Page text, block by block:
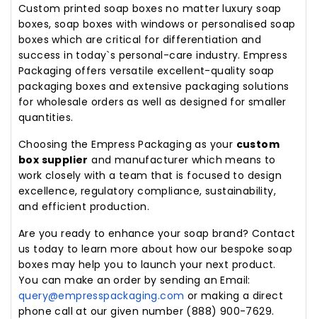
Custom printed soap boxes no matter luxury soap
boxes, soap boxes with windows or personalised soap
boxes which are critical for differentiation and
success in today`s personal-care industry. Empress
Packaging offers versatile excellent-quality soap
packaging boxes and extensive packaging solutions
for wholesale orders as well as designed for smaller
quantities.
Choosing the Empress Packaging as your custom
box supplier and manufacturer which means to
work closely with a team that is focused to design
excellence, regulatory compliance, sustainability,
and efficient production.
Are you ready to enhance your soap brand? Contact
us today to learn more about how our bespoke soap
boxes may help you to launch your next product.
You can make an order by sending an Email:
query@empresspackaging.com or making a direct
phone call at our given number (888) 900-7629.